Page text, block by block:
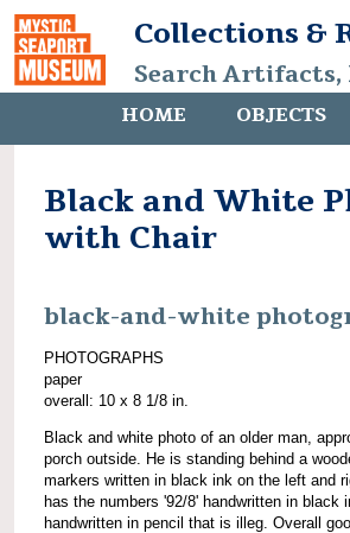
Collections &
Search Artifacts,
HOME OBJECTS
Black and White
with Chair
black-and-white
PHOTOGRAPHS
paper
overall: 10 x 8 1/8 in.
Black and white photo of an older man,
porch outside. He is standing behind a
markers written in black ink on the left and
has the numbers '92/8' handwritten in black
handwritten in pencil that is illeg. Overall